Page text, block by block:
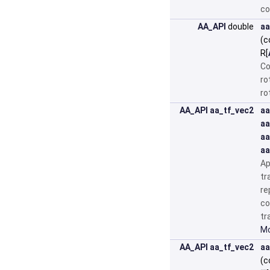
AA_API double
R[
AA_API aa_tf_vec2
AA_API aa_tf_vec2